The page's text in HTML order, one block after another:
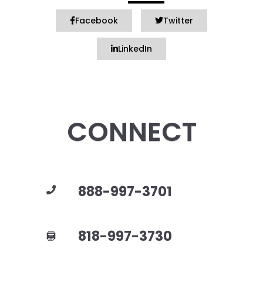
Facebook Twitter
LinkedIn
CONNECT
888-997-3701
818-997-3730